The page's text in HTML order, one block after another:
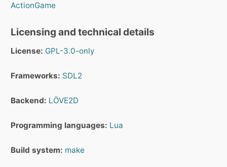
ActionGame
Licensing and technical details
License: GPL-3.0-only
Frameworks: SDL2
Backend: LÖVE2D
Programming languages: Lua
Build system: make